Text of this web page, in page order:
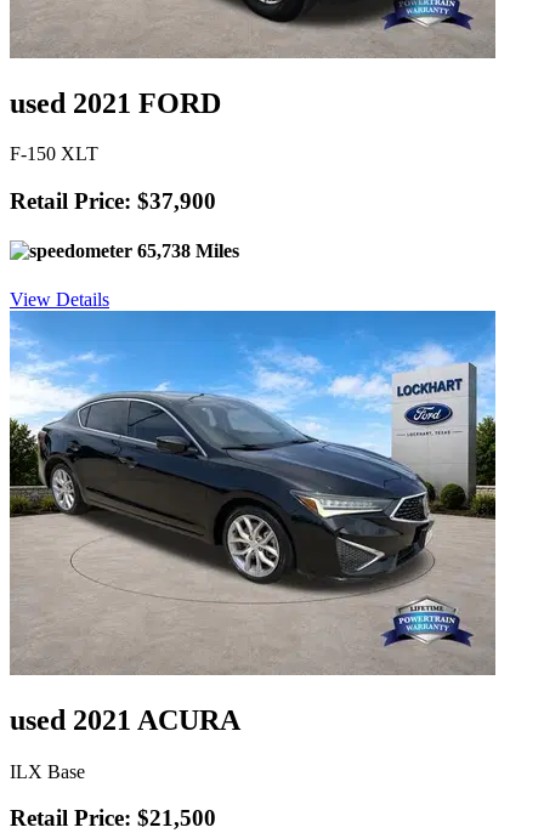
used 2021 FORD
F-150 XLT
Retail Price: $37,900
65,738 Miles
View Details
used 2021 ACURA
ILX Base
Retail Price: $21,500